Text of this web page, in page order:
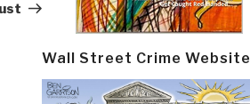
Wall Street Crime Website